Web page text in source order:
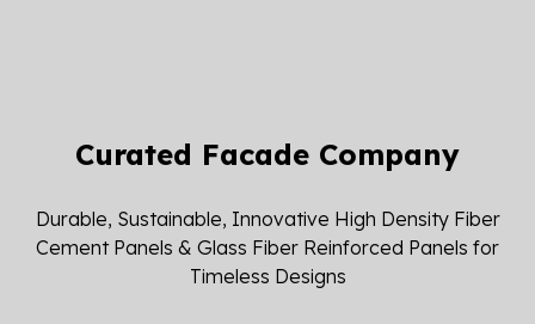
Curated Facade Company
Durable, Sustainable, Innovative High Density Fiber
Cement Panels & Glass Fiber Reinforced Panels for
Timeless Designs